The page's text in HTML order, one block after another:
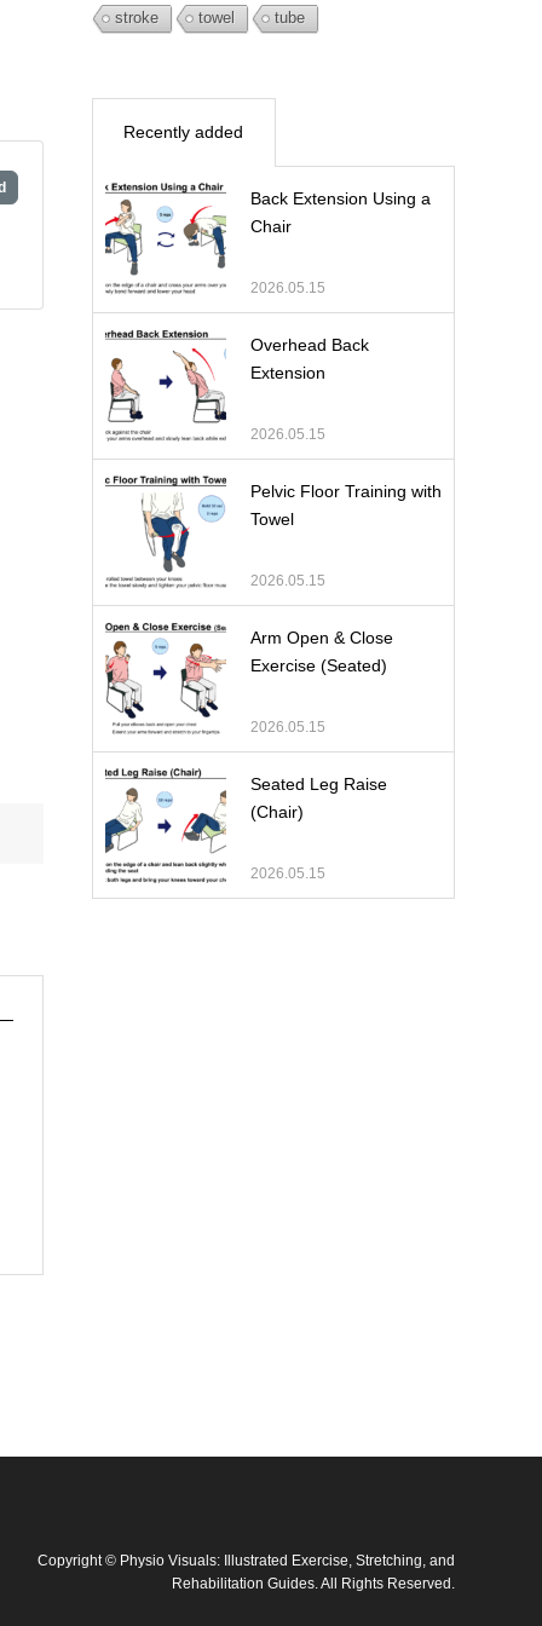
stroke
towel tube
Recently added
Back Extension Using a
Chair
2026.05.15
Overhead Back
Extension
2026.05.15
Pelvic Floor Training with
Towel
2026.05.15
Arm Open & Close
Exercise (Seated)
2026.05.15
Seated Leg Raise
(Chair)
2026.05.15
Copyright© Physio Visuals: Illustrated Exercise, Stretching, and
Rehabilitation Guides. All Rights Reserved.